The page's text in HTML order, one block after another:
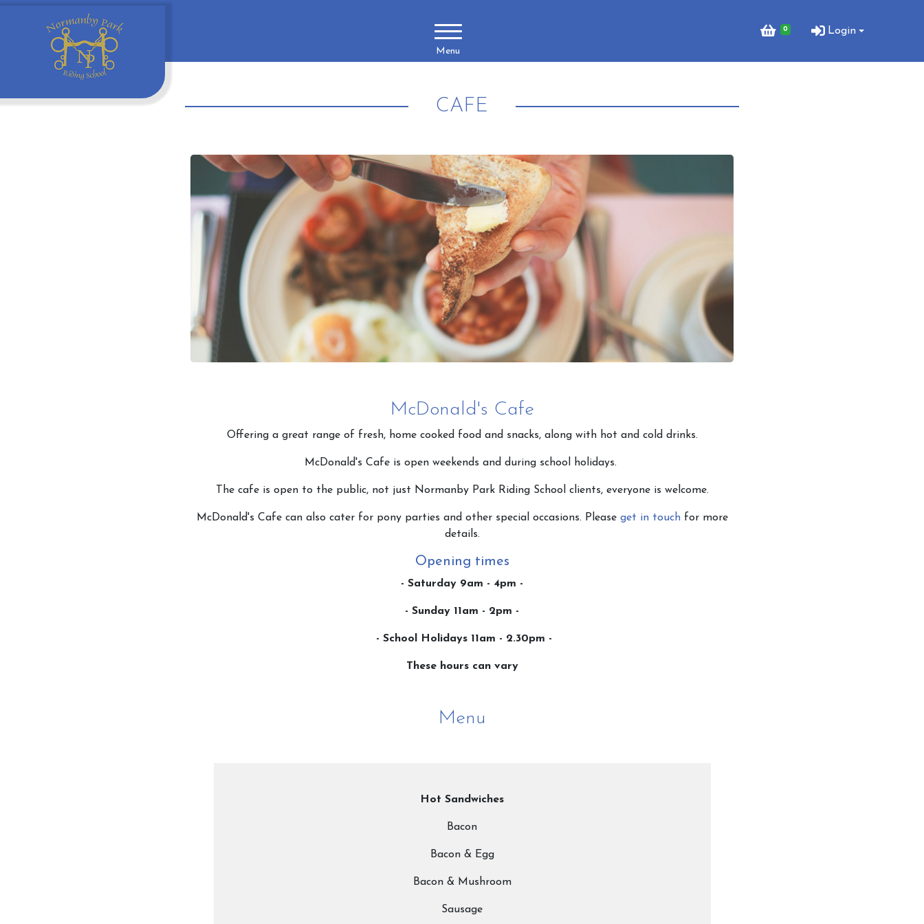
Menu
0 Login
CAFE
McDonald's Cafe
Offering a great range of fresh, home cooked food and snacks, along with hot and cold drinks.
McDonald's Cafe is open weekends and during school holidays.
The cafe is open to the public, not just Normanby Park Riding School clients, everyone is welcome.
McDonald's Cafe can also cater for pony parties and other special occasions. Please get in touchfor more
details.
Opening times
- Saturday 9am - 4pm -
- Sunday 11am - 2pm -
- School Holidays 11am - 2.30pm -
These hours can vary
Menu
Hot Sandwiches
Bacon
Bacon & Egg
Bacon & Mushroom
Sausage